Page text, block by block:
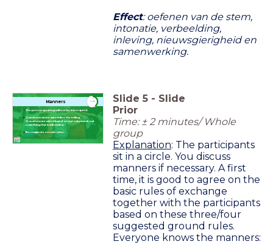
Effect: oefenen van de stem,
intonatie, verbeelding,
inleving, nieuwsgierigheid en
samenwerking.
Manners
The person speaking will not be interrupted.
Questions can be asked after the telling.
Questions are asked based on curiosity and about
something that is still unclear.
No comments on each other.
2:00 Slide 5 - Slide
Prior
Time: ± 2 minutes/ Whole
group
Explanation: The participants
sit in a circle. You discuss
manners if necessary. A first
time, it is good to agree on the
basic rules of exchange
together with the participants
based on these three/four
suggested ground rules.
Everyone knows the manners: